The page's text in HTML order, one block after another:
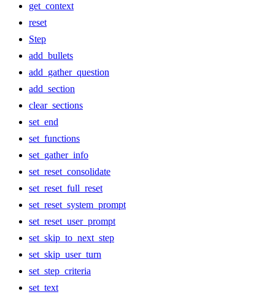
get_context
reset
Step
add_bullets
add_gather_question
add_section
clear_sections
set_end
set_functions
set_gather_info
set_reset_consolidate
set_reset_full_reset
set_reset_system_prompt
set_reset_user_prompt
set_skip_to_next_step
set_skip_user_turn
set_step_criteria
set_text